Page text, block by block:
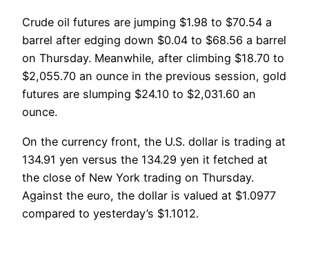
Crude oil futures are jumping $1.98 to $70.54 a
barrel after edging down $0.04 to $68.56 a barrel
on Thursday. Meanwhile, after climbing $18.70 to
$2,055.70 an ounce in the previous session, gold
futures are slumping $24.10 to $2,031.60 an
ounce.
On the currency front, the U.S. dollar is trading at
134.91 yen versus the 134.29 yen it fetched at
the close of New York trading on Thursday.
Against the euro, the dollar is valued at $1.0977
compared to yesterday’s $1.1012.